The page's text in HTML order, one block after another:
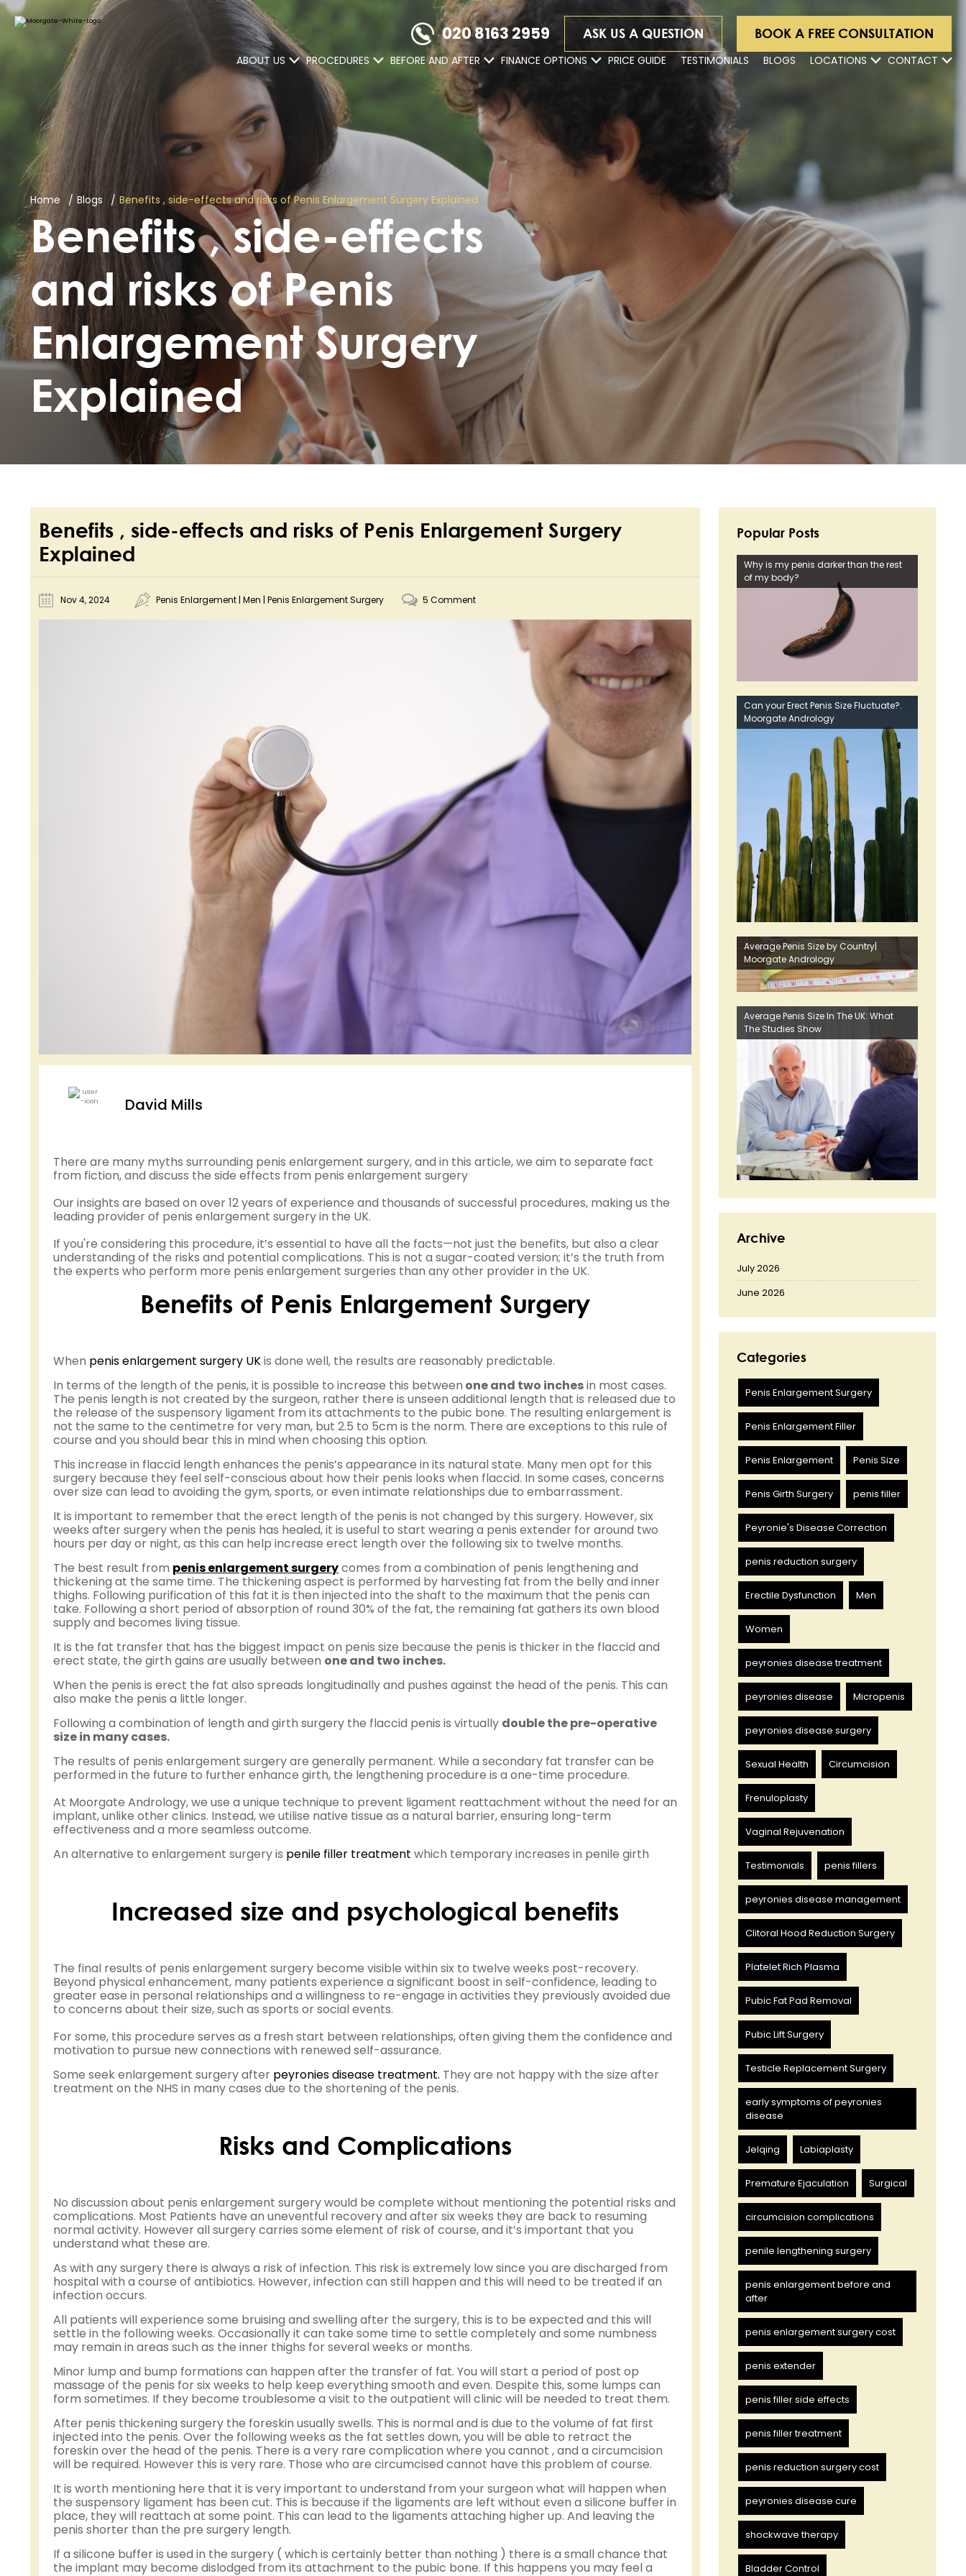
020 8163 2959 ASK US A QUESTION BOOK A FREE CONSULTATION
ABOUT US PROCEDURES BEFORE AND AFTER FINANCE OPTIONS PRICE GUIDE TESTIMONIALS BLOGS LOCATIONS CONTACT
Home Blogs Benefits , side-effects and risks of Penis Enlargement Surgery Explained
Benefits , side-effects
and risks of Penis
Enlargement Surgery
Explained
Benefits , side-effects and risks of Penis Enlargement Surgery
Explained
Nov 4, 2024 Penis Enlargement | Men | Penis Enlargement Surgery 5 Comment
David Mills
There are many myths surrounding penis enlargement surgery, and in this article, we aim to separate fact
from fiction, and discuss the side effects from penis enlargement surgery
Our insights are based on over 12 years of experience and thousands of successful procedures, making us the
leading provider of penis enlargement surgery in the UK.
If you're considering this procedure, it’s essential to have all the facts—not just the benefits, but also a clear
understanding of the risks and potential complications. This is not a sugar-coated version; it’s the truth from
the experts who perform more penis enlargement surgeries than any other provider in the UK.
Benefits of Penis Enlargement Surgery
When penis enlargement surgery UKis done well, the results are reasonably predictable.
In terms of the length of the penis, it is possible to increase this between one and two inchesin most cases.
The penis length is not created by the surgeon, rather there is unseen additional length that is released due to
the release of the suspensory ligament from its attachments to the pubic bone. The resulting enlargement is
not the same to the centimetre for very man, but 2.5 to 5cm is the norm. There are exceptions to this rule of
course and you should bear this in mind when choosing this option.
This increase in flaccid length enhances the penis’s appearance in its natural state. Many men opt for this
surgery because they feel self-conscious about how their penis looks when flaccid. In some cases, concerns
over size can lead to avoiding the gym, sports, or even intimate relationships due to embarrassment.
It is important to remember that the erect length of the penis is not changed by this surgery. However, six
weeks after surgery when the penis has healed, it is useful to start wearing a penis extender for around two
hours per day or night, as this can help increase erect length over the following six to twelve months.
The best result from penis enlargement surgerycomes from a combination of penis lengthening and
thickening at the same time. The thickening aspect is performed by harvesting fat from the belly and inner
thighs. Following purification of this fat it is then injected into the shaft to the maximum that the penis can
take. Following a short period of absorption of round 30% of the fat, the remaining fat gathers its own blood
supply and becomes living tissue.
It is the fat transfer that has the biggest impact on penis size because the penis is thicker in the flaccid and
erect state, the girth gains are usually between one and two inches.
When the penis is erect the fat also spreads longitudinally and pushes against the head of the penis. This can
also make the penis a little longer.
Following a combination of length and girth surgery the flaccid penis is virtually double the pre-operative
size in many cases.
The results of penis enlargement surgery are generally permanent. While a secondary fat transfer can be
performed in the future to further enhance girth, the lengthening procedure is a one-time procedure.
At Moorgate Andrology, we use a unique technique to prevent ligament reattachment without the need for an
implant, unlike other clinics. Instead, we utilise native tissue as a natural barrier, ensuring long-term
effectiveness and a more seamless outcome.
An alternative to enlargement surgery is penile filler treatment which temporary increases in penile girth
Increased size and psychological benefits
The final results of penis enlargement surgery become visible within six to twelve weeks post-recovery.
Beyond physical enhancement, many patients experience a significant boost in self-confidence, leading to
greater ease in personal relationships and a willingness to re-engage in activities they previously avoided due
to concerns about their size, such as sports or social events.
For some, this procedure serves as a fresh start between relationships, often giving them the confidence and
motivation to pursue new connections with renewed self-assurance.
Some seek enlargement surgery after peyronies disease treatment. They are not happy with the size after
treatment on the NHS in many cases due to the shortening of the penis.
Risks and Complications
No discussion about penis enlargement surgery would be complete without mentioning the potential risks and
complications. Most Patients have an uneventful recovery and after six weeks they are back to resuming
normal activity. However all surgery carries some element of risk of course, and it’s important that you
understand what these are.
As with any surgery there is always a risk of infection. This risk is extremely low since you are discharged from
hospital with a course of antibiotics. However, infection can still happen and this will need to be treated if an
infection occurs.
All patients will experience some bruising and swelling after the surgery, this is to be expected and this will
settle in the following weeks. Occasionally it can take some time to settle completely and some numbness
may remain in areas such as the inner thighs for several weeks or months.
Minor lump and bump formations can happen after the transfer of fat. You will start a period of post op
massage of the penis for six weeks to help keep everything smooth and even. Despite this, some lumps can
form sometimes. If they become troublesome a visit to the outpatient will clinic will be needed to treat them.
After penis thickening surgery the foreskin usually swells. This is normal and is due to the volume of fat first
injected into the penis. Over the following weeks as the fat settles down, you will be able to retract the
foreskin over the head of the penis. There is a very rare complication where you cannot , and a circumcision
will be required. However this is very rare. Those who are circumcised cannot have this problem of course.
It is worth mentioning here that it is very important to understand from your surgeon what will happen when
the suspensory ligament has been cut. This is because if the ligaments are left without even a silicone buffer in
place, they will reattach at some point. This can lead to the ligaments attaching higher up. And leaving the
penis shorter than the pre surgery length.
If a silicone buffer is used in the surgery ( which is certainly better than nothing ) there is a small chance that
the implant may become dislodged from its attachment to the pubic bone. If this happens you may feel a
Popular Posts
Why is my penis darker than the rest
of my body?
Can your Erect Penis Size Fluctuate?.
Moorgate Andrology
Average Penis Size by Country|
Moorgate Andrology
Average Penis Size In The UK: What
The Studies Show
Archive
July 2026
June 2026
Categories
Penis Enlargement Surgery
Penis Enlargement Filler
Penis Enlargement Penis Size
Penis Girth Surgery penis filler
Peyronie's Disease Correction
penis reduction surgery
Erectile Dysfunction Men
Women
peyronies disease treatment
peyronies disease Micropenis
peyronies disease surgery
Sexual Health Circumcision
Frenuloplasty
Vaginal Rejuvenation
Testimonials penis fillers
peyronies disease management
Clitoral Hood Reduction Surgery
Platelet Rich Plasma
Pubic Fat Pad Removal
Pubic Lift Surgery
Testicle Replacement Surgery
early symptoms of peyronies
disease
Jelqing Labiaplasty
Premature Ejaculation Surgical
circumcision complications
penile lengthening surgery
penis enlargement before and
after
penis enlargement surgery cost
penis extender
penis filler side effects
penis filler treatment
penis reduction surgery cost
peyronies disease cure
shockwave therapy
Bladder Control